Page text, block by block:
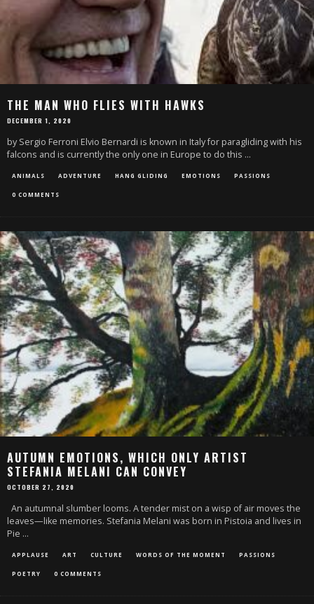
THE MAN WHO FLIES WITH HAWKS
DECEMBER 1, 2020
by Sergio Ferroni Elvio Bernardi is known in Italy for paragliding with his
falcons and is currently the only one in Europe to do this ...
ANIMALS ADVENTURE HANG GLIDING EMOTIONS PASSIONS
0 COMMENTS
AUTUMN EMOTIONS, WHICH ONLY ARTIST
STEFANIA MELANI CAN CONVEY
OCTOBER 27, 2020
An autumnal slumber looms. A tender mist on a wisp of air moves the
leaves—like memories. Stefania Melani was born in Pistoia and lives in
Pie ...
APPLAUSE ART CULTURE WORDS OF THE MOMENT PASSIONS
POETRY 0 COMMENTS